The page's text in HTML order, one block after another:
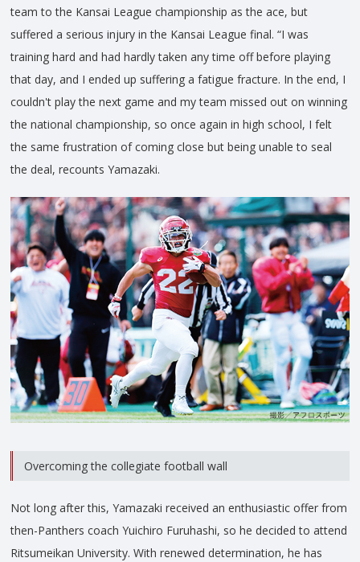
team to the Kansai League championship as the ace, but
suffered a serious injury in the Kansai League final. “I was
training hard and had hardly taken any time off before playing
that day, and I ended up suffering a fatigue fracture. In the end, I
couldn't play the next game and my team missed out on winning
the national championship, so once again in high school, I felt
the same frustration of coming close but being unable to seal
the deal, recounts Yamazaki.
Overcoming the collegiate football wall
Not long after this, Yamazaki received an enthusiastic offer from
then-Panthers coach Yuichiro Furuhashi, so he decided to attend
Ritsumeikan University. With renewed determination, he has